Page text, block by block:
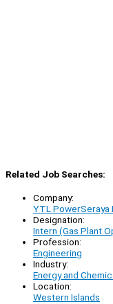
Related Job Searches:
Company:
YTL PowerSeraya
Designation:
Intern (Gas Plant
Profession:
Engineering
Industry:
Energy and
Location:
Western Islands